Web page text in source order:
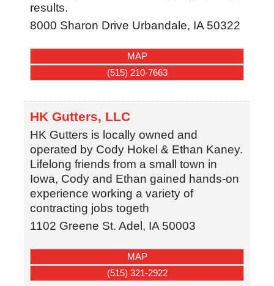
results.
8000 Sharon Drive Urbandale, IA 50322
MAP
(515) 210-7663
HK Gutters, LLC
HK Gutters is locally owned and
operated by Cody Hokel & Ethan Kaney.
Lifelong friends from a small town in
Iowa, Cody and Ethan gained hands-on
experience working a variety of
contracting jobs togeth
1102 Greene St. Adel , IA 50003
MAP
(515) 321-2922